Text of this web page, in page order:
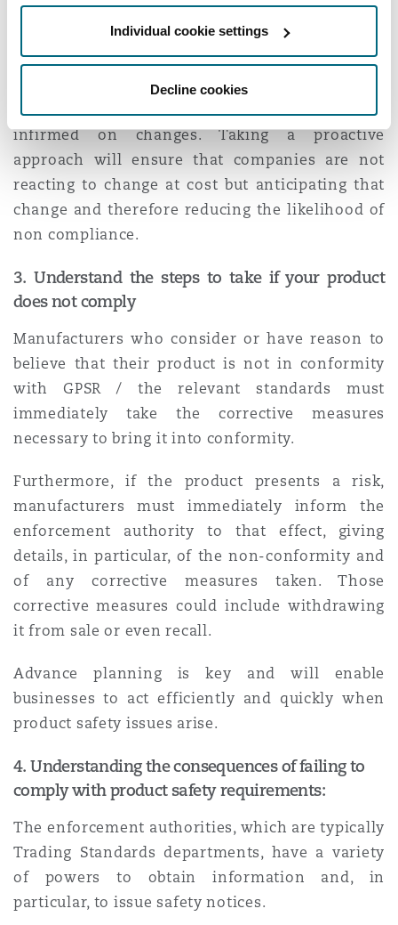
Individual cookie settings
Decline cookies
Given the legislative and political change taking
place in the product safety and liability arena, it
is key that companies monitor and stay abreast
of regulatory updates, industry forums and stay
infirmed on changes. Taking a proactive
approach will ensure that companies are not
reacting to change at cost but anticipating that
change and therefore reducing the likelihood of
non compliance.
3.Understand the steps to take if your product
does not comply
Manufacturers who consider or have reason to
believe that their product is not in conformity
with GPSR / the relevant standards must
immediately take the corrective measures
necessary to bring it into conformity.
Furthermore, if the product presents a risk,
manufacturers must immediately inform the
enforcement authority to that effect, giving
details, in particular, of the non-conformity and
of any corrective measures taken. Those
corrective measures could include withdrawing
it from sale or even recall.
Advance planning is key and will enable
businesses to act efficiently and quickly when
product safety issues arise.
4.Understanding the consequences of failing to
comply with product safety requirements:
The enforcement authorities, which are typically
Trading Standards departments, have a variety
of powers to obtain information and, in
particular, to issue safety notices.